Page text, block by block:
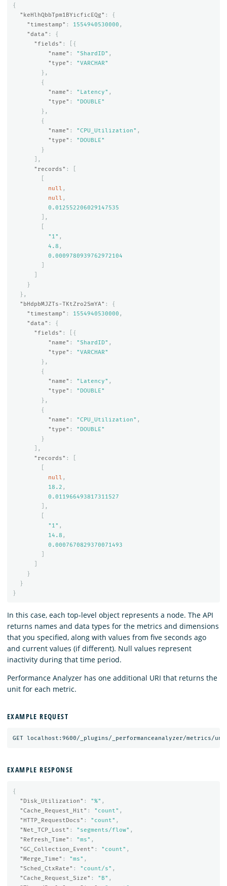
{
"keHlhQbbTpm1BYicficEQg" :
{
"timestamp" : 1554940530000 ,
"data" :
{
"fields" :
[{
"name" : "ShardID" ,
"type" :
"VARCHAR"
},
{
"name" : "Latency" ,
"type" :
"DOUBLE"
},
{
"name" : "CPU_Utilization" ,
"type" :
"DOUBLE"
}
],
"records" :
null ,
null ,
0.012552206029147535
],
"1" ,
4.8 ,
0.0009780939762972104
}
},
"bHdpbMJZTs-TKtZro2SmYA" :
{
"timestamp" : 1554940530000 ,
"data" :
{
"fields" :
[{
"name" : "ShardID" ,
"type" :
"VARCHAR"
},
{
"name" : "Latency" ,
"type" :
"DOUBLE"
},
{
"name" : "CPU_Utilization" ,
"type" :
"DOUBLE"
}
],
"records" :
null ,
18.2 ,
0.011966493817311527
],
"1" ,
14.8 ,
0.0007670829370071493
}
}
}
In this case, each top-level object represents a node. The API
returns names and data types for the metrics and dimensions
that you specified, along with values from five seconds ago
and current values (if different). Null values represent
inactivity during that time period.
Performance Analyzer has one additional URI that returns the
unit for each metric.
EXAMPLE REQUEST
EXAMPLE RESPONSE
{
"Disk_Utilization" : "%" ,
"Cache_Request_Hit" : "count" ,
"HTTP_RequestDocs" : "count" ,
"Net_TCP_Lost" : "segments/flow" ,
"Refresh_Time" : "ms" ,
"GC_Collection_Event" : "count" ,
"Merge_Time" : "ms" ,
"Sched_CtxRate" : "count/s" ,
"Cache_Request_Size" : "B" ,